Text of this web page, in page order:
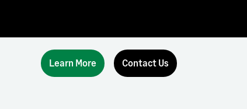
Learn More Contact Us